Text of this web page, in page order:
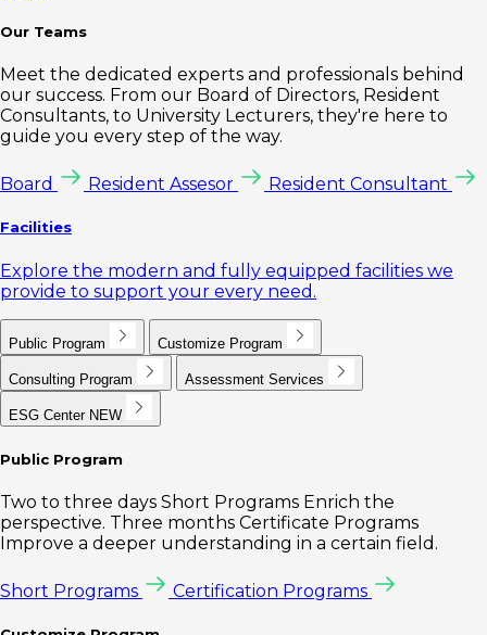
Our Teams
Meet the dedicated experts and professionals behind
our success. From our Board of Directors, Resident
Consultants, to University Lecturers, they're here to
guide you every step of the way.
Board Resident Assesor Resident Consultant
Facilities
Explore the modern and fully equipped facilities we
provide to support your every need.
Public Program Customize Program
Consulting Program Assessment Services
ESG Center NEW
Public Program
Two to three days Short Programs Enrich the
perspective. Three months Certificate Programs
Improve a deeper understanding in a certain field.
Short Programs Certification Programs